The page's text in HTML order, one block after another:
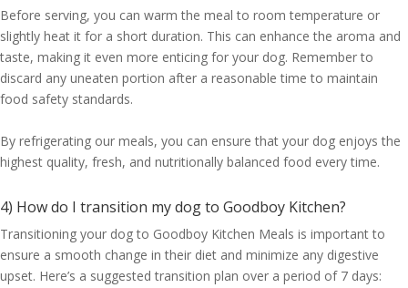
Before serving, you can warm the meal to room temperature or
slightly heat it for a short duration. This can enhance the aroma and
taste, making it even more enticing for your dog. Remember to
discard any uneaten portion after a reasonable time to maintain
food safety standards.
By refrigerating our meals, you can ensure that your dog enjoys the
highest quality, fresh, and nutritionally balanced food every time.
4) How do I transition my dog to Goodboy Kitchen?
Transitioning your dog to Goodboy Kitchen Meals is important to
ensure a smooth change in their diet and minimize any digestive
upset. Here’s a suggested transition plan over a period of 7 days: